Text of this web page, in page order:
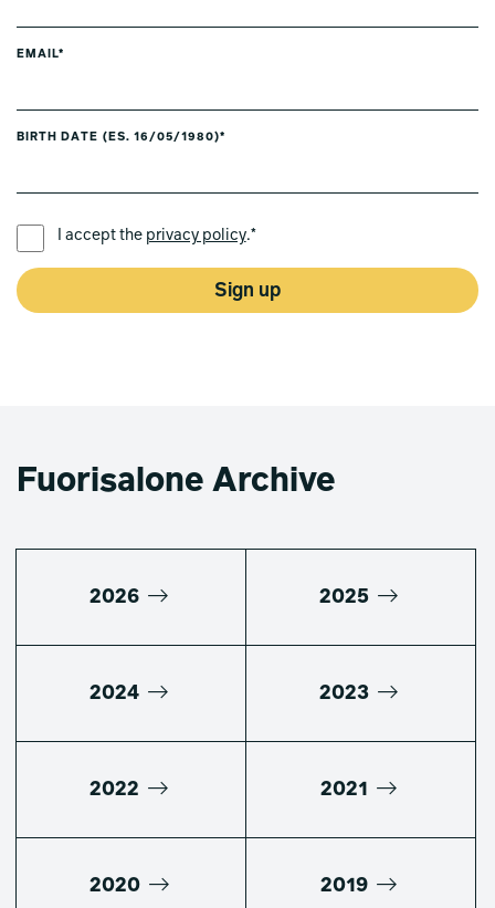
EMAIL*
BIRTH DATE (ES. 16/05/1980)*
I accept the privacy policy.*
Sign up
Fuorisalone Archive
2026 2025
2024 2023
2022 2021
2020 2019